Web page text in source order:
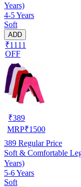
Years)
4-5 Years
Soft
ADD
₹1111
OFF
₹389
MRP₹1500
389 Regular Price
Soft & Comfortable
Years)
5-6 Years
Soft